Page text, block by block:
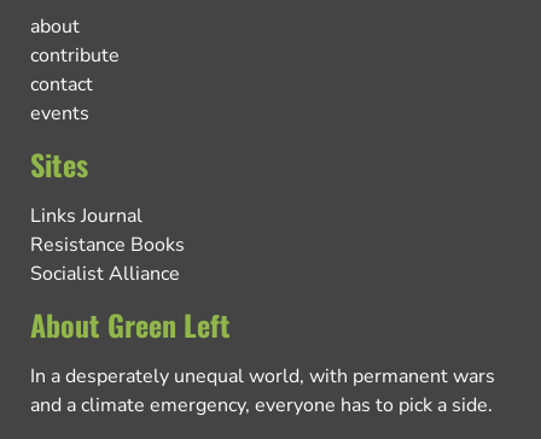
about
contribute
contact
events
Sites
Links Journal
Resistance Books
Socialist Alliance
About Green Left
In a desperately unequal world, with permanent wars
and a climate emergency, everyone has to pick a side.